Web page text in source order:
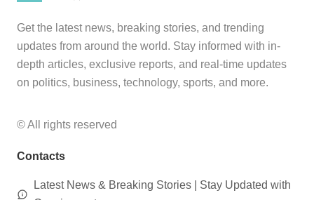
Get the latest news, breaking stories, and trending
updates from around the world. Stay informed with in-
depth articles, exclusive reports, and real-time updates
on politics, business, technology, sports, and more.
© All rights reserved
Contacts
Latest News & Breaking Stories | Stay Updated with